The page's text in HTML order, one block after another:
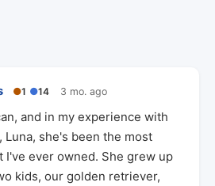
●1 ●14 3 mo. ago
and in my experience with
Luna, she's been the most
I've ever owned. She grew up
kids, our golden retriever,